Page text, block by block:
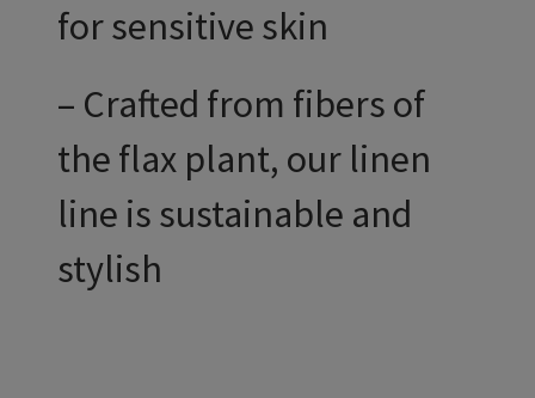
for sensitive skin
– Crafted from fibers of
the flax plant, our linen
line is sustainable and
stylish